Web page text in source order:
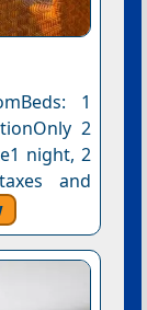
1
2
night, 2
and